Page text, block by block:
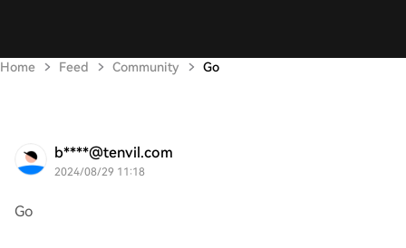
Home Feed Community Go
b****@tenvil.com
2024/08/29 11:18
Go